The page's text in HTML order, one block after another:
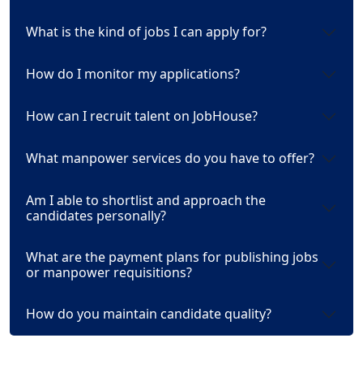
What is the kind of jobs I can apply for?
How do I monitor my applications?
How can I recruit talent on JobHouse?
What manpower services do you have to offer?
Am I able to shortlist and approach the
candidates personally?
What are the payment plans for publishing jobs
or manpower requisitions?
How do you maintain candidate quality?